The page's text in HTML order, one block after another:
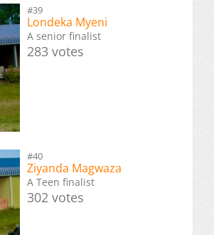
#39
Londeka Myeni
A senior finalist
283 votes
#40
Ziyanda Magwaza
A Teen finalist
302 votes